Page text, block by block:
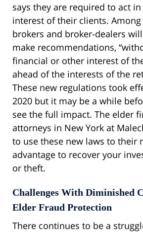
says they are required to act
interest of their clients.
brokers and broker-dealers
make recommendations,
financial or other interest of
ahead of the interests of the
These new regulations took
2020 but it may be a while
see the full impact. The elder
attorneys in New York at
to use these new laws to their
advantage to recover your
or theft.
Challenges With Diminished
Elder Fraud Protection
There continues to be a